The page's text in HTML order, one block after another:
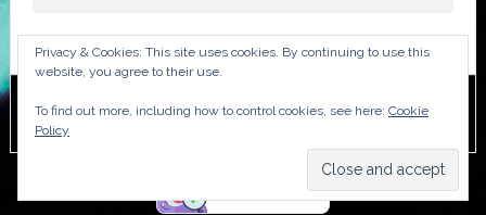
Copyright © 2026 · ATA Audiovisual Division
Privacy & Cookies: This site uses cookies. By continuing to use this
website, you agree to their use.
To find out more, including how to control cookies, see here: Cookie
Policy